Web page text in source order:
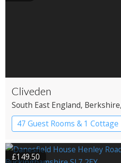
Cliveden
South East England, Berkshire
47 Guest Rooms & 1 Cottage
Country House Hotel
£149.50